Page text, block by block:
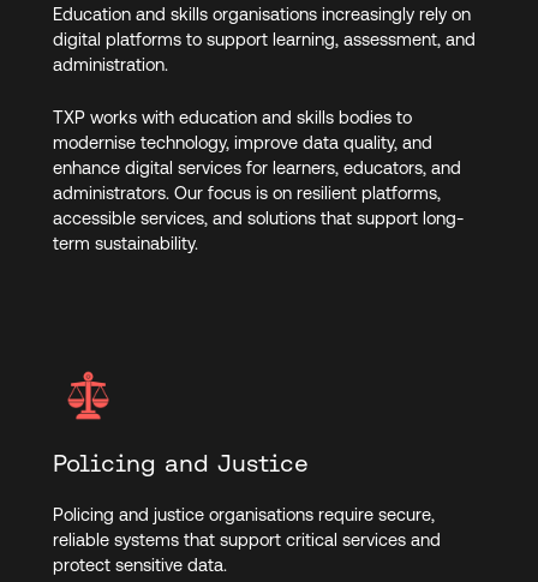
Education and skills organisations increasingly rely on
digital platforms to support learning, assessment, and
administration.
TXP works with education and skills bodies to
modernise technology, improve data quality, and
enhance digital services for learners, educators, and
administrators. Our focus is on resilient platforms,
accessible services, and solutions that support long-
term sustainability.
Policing and Justice
Policing and justice organisations require secure,
reliable systems that support critical services and
protect sensitive data.